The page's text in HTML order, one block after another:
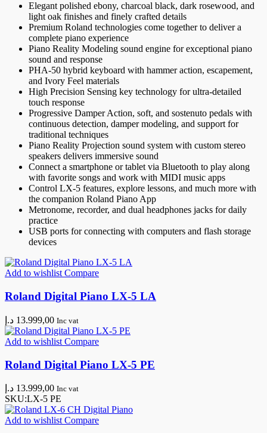
Elegant polished ebony, charcoal black, dark rosewood, and
light oak finishes and finely crafted details
Premium Roland technologies come together to deliver a
complete piano experience
Piano Reality Modeling sound engine for exceptional piano
sound and response
PHA-50 hybrid keyboard with hammer action, escapement,
and Ivory Feel materials
High Precision Sensing key technology for ultra-detailed
touch response
Progressive Damper Action, soft, and sostenuto pedals with
continuous detection, damper modeling, and support for
traditional techniques
Piano Reality Projection sound system with custom stereo
speakers delivers immersive sound
Connect a smartphone or tablet via Bluetooth to play along
with favorite songs and work with MIDI music apps
Control LX-5 features, explore lessons, and much more with
the companion Roland Piano App
Metronome, recorder, and dual headphones jacks for daily
practice
USB ports for connecting with computers and flash storage
devices
Add to wishlist Compare
Roland Digital Piano LX-5 LA
13.999,00 د.إ Inc vat
Add to wishlist Compare
Roland Digital Piano LX-5 PE
13.999,00 د.إ Inc vat
SKU:LX-5 PE
Add to wishlist Compare